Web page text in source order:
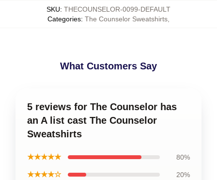
SKU: THECOUNSELOR-0099-DEFAULT
Categories: The Counselor Sweatshirts
What Customers Say
5 reviews for The Counselor has
an A list cast The Counselor
Sweatshirts
★★★★★ 80%
★★★★☆ 20%